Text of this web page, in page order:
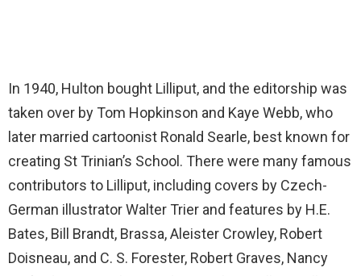
In 1940, Hulton bought Lilliput, and the editorship was
taken over by Tom Hopkinson and Kaye Webb, who
later married cartoonist Ronald Searle, best known for
creating St Trinian’s School. There were many famous
contributors to Lilliput, including covers by Czech-
German illustrator Walter Trier and features by H.E.
Bates, Bill Brandt, Brassa, Aleister Crowley, Robert
Doisneau, and C. S. Forester, Robert Graves, Nancy